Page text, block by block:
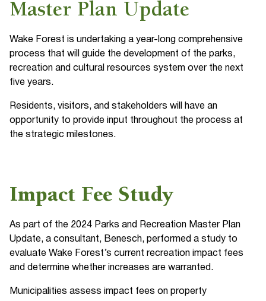
Master Plan Update
Wake Forest is undertaking a year-long comprehensive
process that will guide the development of the parks,
recreation and cultural resources system over the next
five years.
Residents, visitors, and stakeholders will have an
opportunity to provide input throughout the process at
the strategic milestones.
Impact Fee Study
As part of the 2024 Parks and Recreation Master Plan
Update, a consultant, Benesch, performed a study to
evaluate Wake Forest’s current recreation impact fees
and determine whether increases are warranted.
Municipalities assess impact fees on property